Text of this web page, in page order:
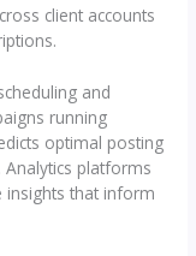
client accounts
and
running
optimal posting
platforms
insights that inform